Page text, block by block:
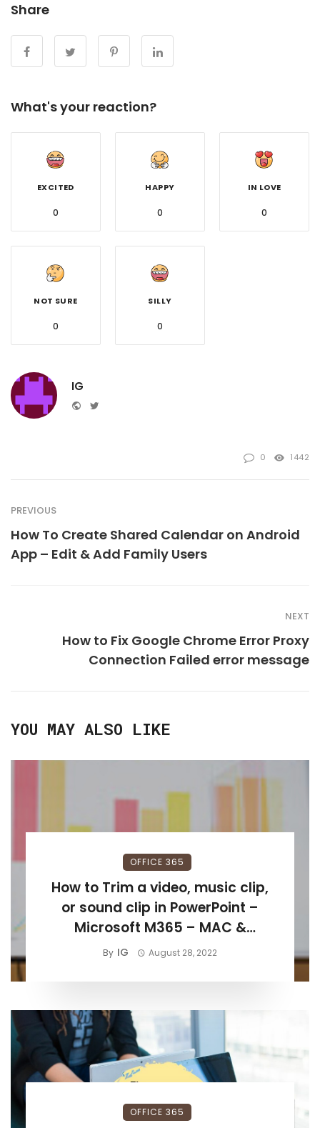
Share
What's your reaction?
EXCITED
0
HAPPY
0
IN LOVE
0
NOT SURE
0
SILLY
0
IG
Website
0 1442
PREVIOUS
How To Create Shared Calendar on Android
App – Edit & Add Family Users
NEXT
How to Fix Google Chrome Error Proxy
Connection Failed error message
YOU MAY ALSO LIKE
OFFICE 365
How to Trim a video, music clip,
or sound clip in PowerPoint –
Microsoft M365 – MAC &
Windows 11
By IG August 28, 2022
OFFICE 365